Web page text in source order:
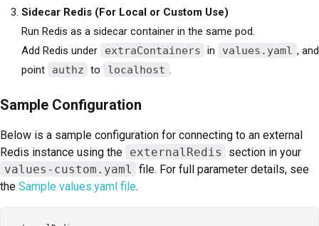
Sidecar Redis (For Local or Custom Use)
Run Redis as a sidecar container in the same pod.
Add Redis under
extraContainers in values.yaml , and
point
authz to localhost
Sample Configuration
Below is a sample configuration for connecting to an external
Redis instance using the externalRedis
section in your
values-custom.yaml
file. For full parameter details, see
the Sample values.yaml file.